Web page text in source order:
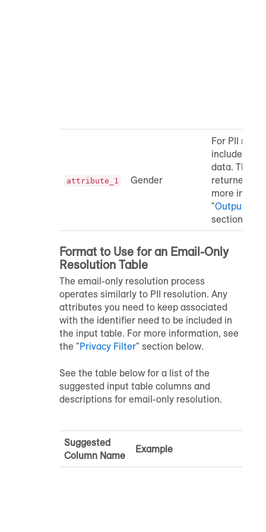
attribute_1 Gender
For PII
include
data. These
returned in
more
"Output File
section
Format to Use for an Email-Only
Resolution Table
The email-only resolution process
operates similarly to PII resolution. Any
attributes you need to keep associated
with the identifier need to be included in
the input table. For more information, see
the "Privacy Filter" section below.
See the table below for a list of the
suggested input table columns and
descriptions for email-only resolution.
Suggested
Column Name
Example